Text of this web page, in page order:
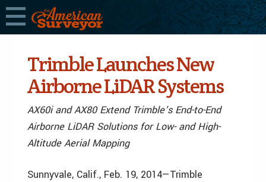
Trimble Launches New
Airborne LiDAR Systems
AX60i and AX80 Extend Trimble’s End-to-End
Airborne LiDAR Solutions for Low- and High-
Altitude Aerial Mapping
Sunnyvale, Calif., Feb. 19, 2014—Trimble